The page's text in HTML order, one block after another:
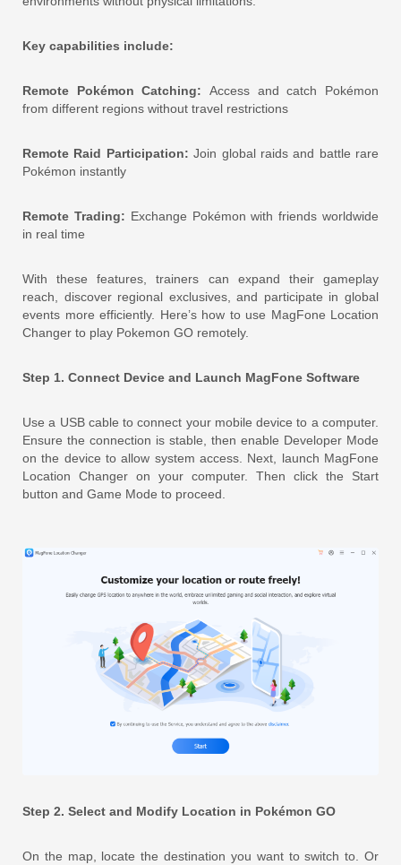
Key capabilities include:
Remote Pokémon Catching: Access and catch Pokémon
from different regions without travel restrictions
Remote Raid Participation: Join global raids and battle rare
Pokémon instantly
Remote Trading: Exchange Pokémon with friends worldwide
in real time
With these features, trainers can expand their gameplay
reach, discover regional exclusives, and participate in global
events more efficiently. Here’s how to use MagFone Location
Changer to play Pokemon GO remotely.
Step 1. Connect Device and Launch MagFone Software
Use a USB cable to connect your mobile device to a computer.
Ensure the connection is stable, then enable Developer Mode
on the device to allow system access. Next, launch MagFone
Location Changer on your computer. Then click the Start
button and Game Mode to proceed.
Step 2. Select and Modify Location in Pokémon GO
On the map, locate the destination you want to switch to. Or